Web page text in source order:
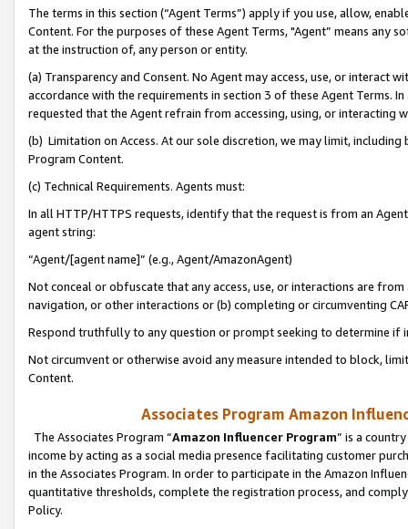
The terms in this section (“Agent Terms”) apply if you use, allow,
Content. For the purposes of these Agent Terms, "Agent” means
at the instruction of, any person or entity.
(a) Transparency and Consent. No Agent may access, use, or
accordance with the requirements in section 3 of these Agent Terms.
requested that the Agent refrain from accessing, using, or interacting
(b) Limitation on Access. At our sole discretion, we may limit,
Program Content.
(c) Technical Requirements. Agents must:
In all HTTP/HTTPS requests, identify that the request is from an
agent string:
“Agent/[agent name]” (e.g., Agent/AmazonAgent)
Not conceal or obfuscate that any access, use, or interactions are
navigation, or other interactions or (b) completing or circumventing
Respond truthfully to any question or prompt seeking to determine if
Not circumvent or otherwise avoid any measure intended to block,
Content.
Associates Program Amazon
The Associates Program “Amazon Influencer Program” is a
income by acting as a social media presence facilitating customer
in the Associates Program. In order to participate in the Amazon
quantitative thresholds, complete the registration process, and
Policy.